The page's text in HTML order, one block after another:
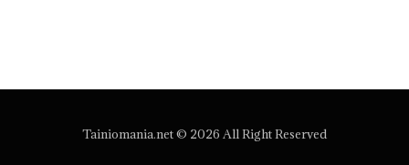
Tainiomania.net © 2026 All Right Reserved